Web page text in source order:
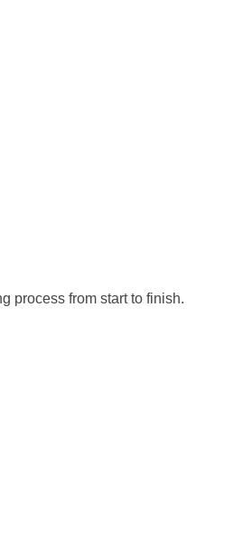
process from start to finish.